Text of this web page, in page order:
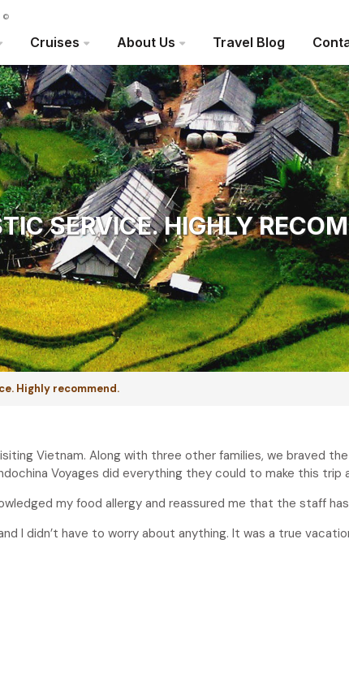
Cruises About Us Travel Blog
©
Highly recommend.
SERVICE. HIGHLY
Vietnam. Along with three other families, we braved
Voyages did everything they could to make this trip
my food allergy and reassured me that the staff
I didn’t have to worry about anything. It was a true